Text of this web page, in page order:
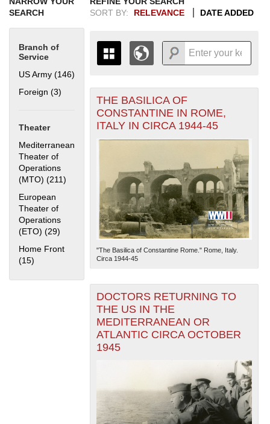
SEARCH
Branch of
Service
US Army (146)
Foreign (3)
Theater
Mediterranean
Theater of
Operations
(MTO) (211) Apply Mediterranean Theater of Operations (MTO)
European
Theater of
Operations
(ETO) (29) Apply European Theater of Operations (ETO) filter
Home Front
(15) Apply Home Front filter
SORT BY:
RELEVANCE DATE ADDED
THE MAP ONLY DISPLAYS
RECORDS THAT HAVE
GEOGRAPHIC INFORMATION.
SWITCH TO THEGRID VIEWTO SEE
19361938
1940
1941
1942
1943
1944
1945
1946
1947
1948
1949
1950
1951
1952
1953
1954
1955
+
-
The National WWII Museum: New Orleans
| Tiles © Esri
— Esri, DeLorme, NAVTEQ
THE BASILICA OF
CONSTANTINE IN ROME,
ITALY IN CIRCA 1944-45
"The Basilica of Constantine Rome." Rome, Italy.
Circa 1944-45
DOCTORS RETURNING TO
THE US IN THE
MEDITERRANEAN OR
ATLANTIC CIRCA OCTOBER
1945